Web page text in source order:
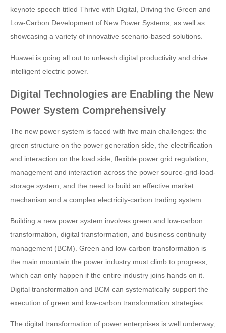
keynote speech titled Thrive with Digital, Driving the Green and
Low-Carbon Development of New Power Systems, as well as
showcasing a variety of innovative scenario-based solutions.
Huawei is going all out to unleash digital productivity and drive
intelligent electric power.
Digital Technologies are Enabling the New
Power System Comprehensively
The new power system is faced with five main challenges: the
green structure on the power generation side, the electrification
and interaction on the load side, flexible power grid regulation,
management and interaction across the power source-grid-load-
storage system, and the need to build an effective market
mechanism and a complex electricity-carbon trading system.
Building a new power system involves green and low-carbon
transformation, digital transformation, and business continuity
management (BCM). Green and low-carbon transformation is
the main mountain the power industry must climb to progress,
which can only happen if the entire industry joins hands on it.
Digital transformation and BCM can systematically support the
execution of green and low-carbon transformation strategies.
The digital transformation of power enterprises is well underway;